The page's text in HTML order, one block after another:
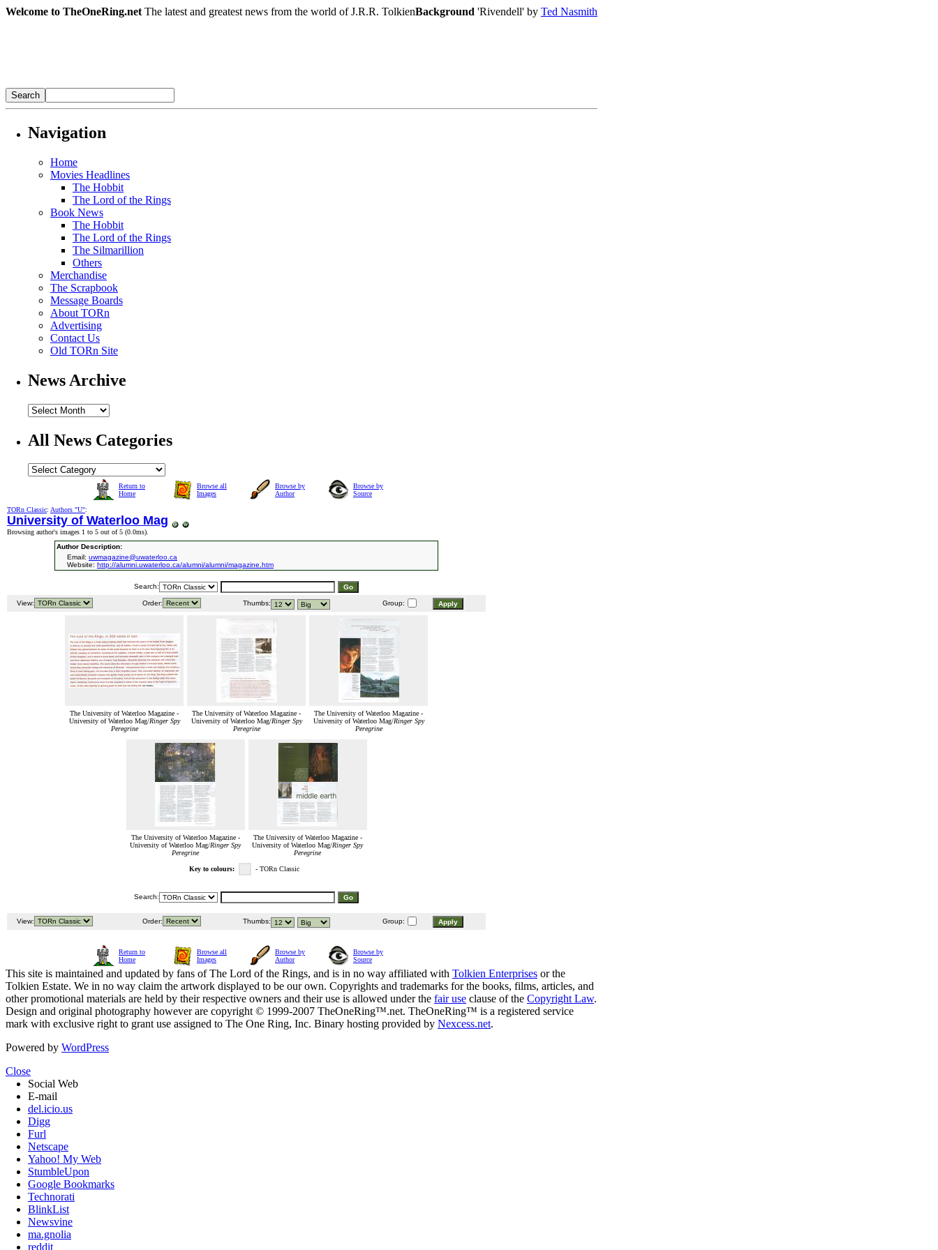
Welcome to TheOneRing.net The latest and greatest news from the world of J.R.R. TolkienBackground 'Rivendell' by Ted Nasmith
Navigation
Home
Movies Headlines
The Hobbit
The Lord of the Rings
Book News
The Hobbit
The Lord of the Rings
The Silmarillion
Others
Merchandise
The Scrapbook
Message Boards
About TORn
Advertising
Contact Us
Old TORn Site
News Archive
All News Categories
Return to
Home
Browse all
Images
Browse by
Author
Browse by
Source
TORn Classic: Authors "U":
University of Waterloo Mag
Browsing author's images 1 to 5 out of 5 (0.0ms).
Author Description:
Email: uwmagazine@uwaterloo.ca
Website: http://alumni.uwaterloo.ca/alumni/alumni/magazine.htm
Search:
View: Order: Thumbs: Group:
The University of Waterloo Magazine -
University of Waterloo Mag/Ringer Spy
Peregrine
The University of Waterloo Magazine -
University of Waterloo Mag/Ringer Spy
Peregrine
The University of Waterloo Magazine -
University of Waterloo Mag/Ringer Spy
Peregrine
The University of Waterloo Magazine -
University of Waterloo Mag/Ringer Spy
Peregrine
The University of Waterloo Magazine -
University of Waterloo Mag/Ringer Spy
Peregrine
Key to colours: - TORn Classic
Search:
View: Order: Thumbs: Group:
Return to
Home
Browse all
Images
Browse by
Author
Browse by
Source
This site is maintained and updated by fans of The Lord of the Rings, and is in no way affiliated with Tolkien Enterprises or the
Tolkien Estate. We in no way claim the artwork displayed to be our own. Copyrights and trademarks for the books, films, articles, and
other promotional materials are held by their respective owners and their use is allowed under the fair use clause of the Copyright Law.
Design and original photography however are copyright © 1999-2007 TheOneRing™.net. TheOneRing™ is a registered service
mark with exclusive right to grant use assigned to The One Ring, Inc. Binary hosting provided by Nexcess.net.
Powered by WordPress
Close
Social Web
E-mail
del.icio.us
Digg
Furl
Netscape
Yahoo! My Web
StumbleUpon
Google Bookmarks
Technorati
BlinkList
Newsvine
ma.gnolia
reddit